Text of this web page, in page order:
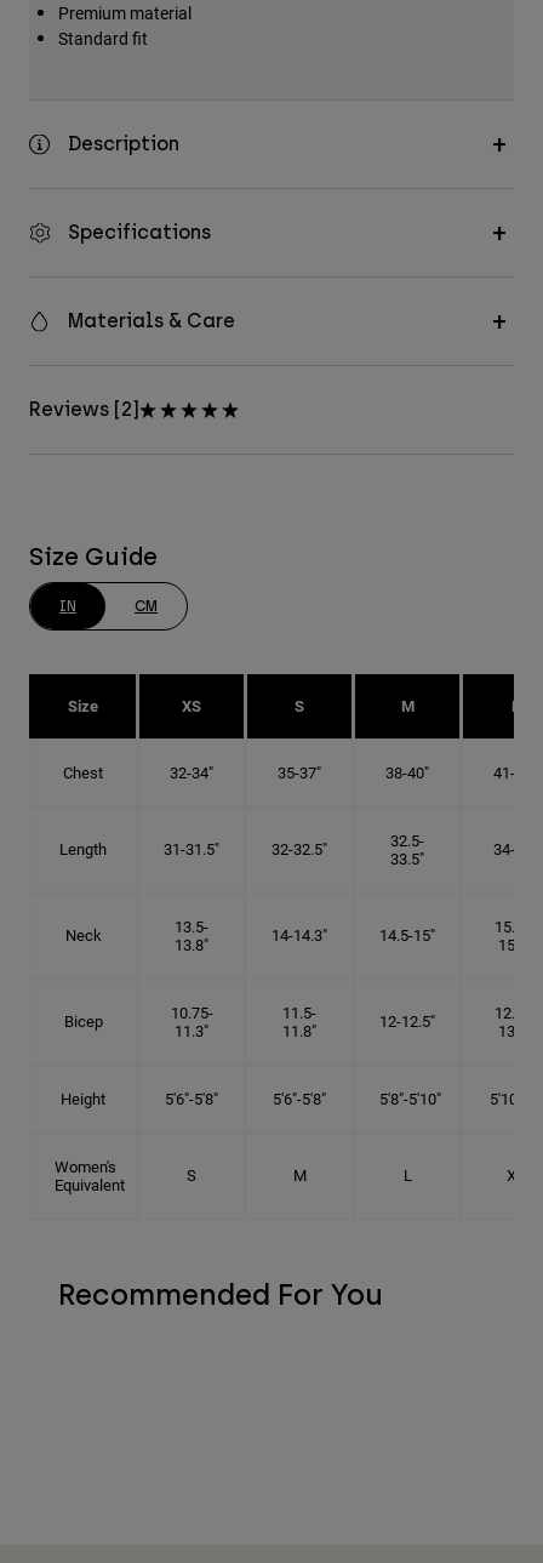
Premium material
Standard fit
Description
Specifications
Materials & Care
Reviews [2]
Size Guide
IN CM
Size XS S M L
Chest 32-34" 35-37" 38-40" 41-43"
Length 31-31.5" 32-32.5"
32.5-
33.5"
34-35"
Neck
13.5-
13.8"
14-14.3" 14.5-15"
15.25-
15.5"
Bicep
10.75-
11.3"
11.5-
11.8"
12-12.5"
12.75-
13.3"
Height 5'6"-5'8" 5'6"-5'8" 5'8"-5'10" 5'10"- 6'
Women's
Equivalent
S M L XL
Recommended For You